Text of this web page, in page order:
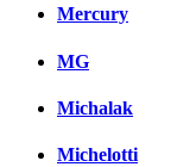
Mercury
MG
Michalak
Michelotti